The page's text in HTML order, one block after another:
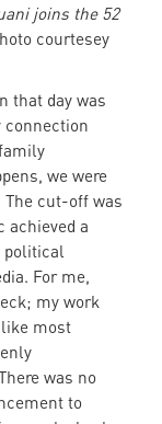
joins the 52
courtesey
that day was
connection
we were
cut-off was
achieved a
political
For me,
my work
like most
was no
to